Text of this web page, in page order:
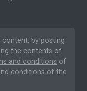
content, by posting
the contents of
and conditions of
conditions of the